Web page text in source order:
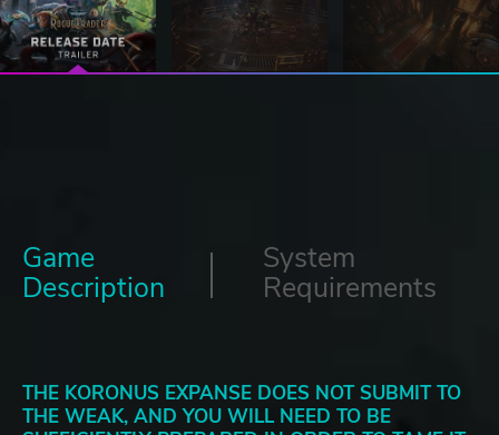
Game
Description
System
Requirements
THE KORONUS EXPANSE DOES NOT SUBMIT TO
THE WEAK, AND YOU WILL NEED TO BE